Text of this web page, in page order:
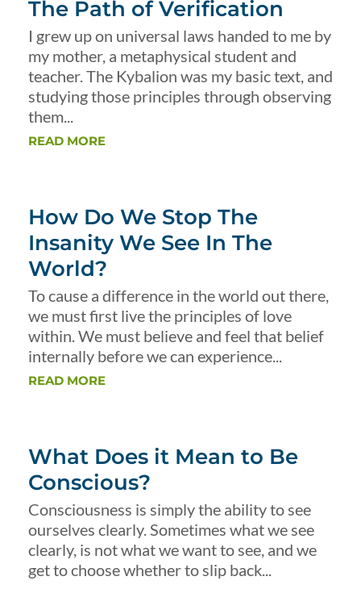
The Path of Verification
I grew up on universal laws handed to me by
my mother, a metaphysical student and
teacher. The Kybalion was my basic text, and
studying those principles through observing
them...
READ MORE
How Do We Stop The
Insanity We See In The
World?
To cause a difference in the world out there,
we must first live the principles of love
within. We must believe and feel that belief
internally before we can experience...
READ MORE
What Does it Mean to Be
Conscious?
Consciousness is simply the ability to see
ourselves clearly. Sometimes what we see
clearly, is not what we want to see, and we
get to choose whether to slip back...